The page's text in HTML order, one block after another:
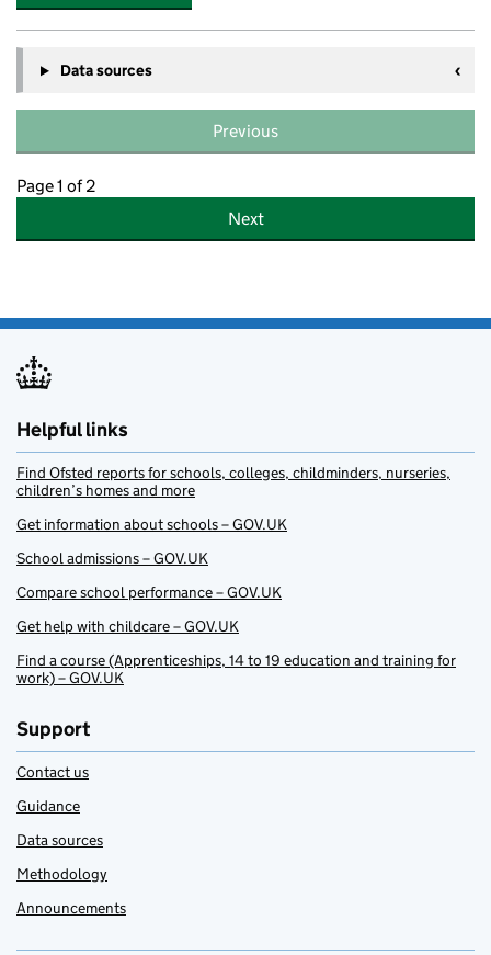
Data sources
Previous
Page 1 of 2
Next
Helpful links
Find Ofsted reports for schools, colleges, childminders, nurseries,
children’s homes and more
Get information about schools – GOV.UK
School admissions – GOV.UK
Compare school performance – GOV.UK
Get help with childcare – GOV.UK
Find a course (Apprenticeships, 14 to 19 education and training for
work) – GOV.UK
Support
Contact us
Guidance
Data sources
Methodology
Announcements